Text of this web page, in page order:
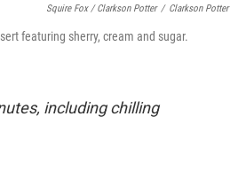
Squire Fox / Clarkson Potter / Clarkson Potter
featuring sherry, cream and sugar.
including chilling